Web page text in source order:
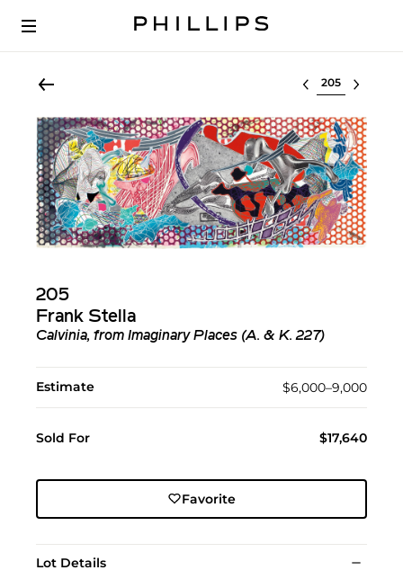
Select lot
205
Frank Stella
Calvinia, from Imaginary Places (A. & K. 227)
Estimate $6,000–9,000
Sold For $17,640
Favorite
Lot Details